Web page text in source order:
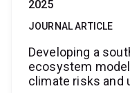
2025
JOURNAL ARTICLE
Developing a
ecosystem
climate risks and